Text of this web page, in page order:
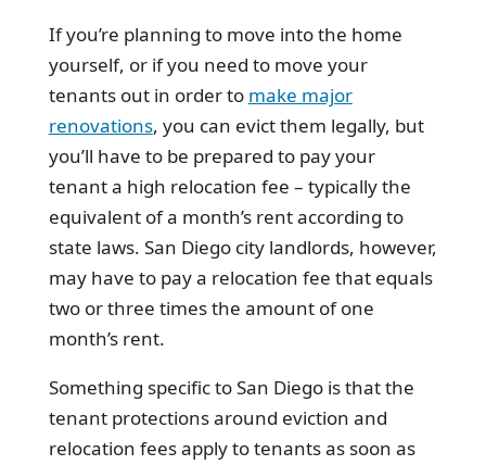
If you’re planning to move into the home
yourself, or if you need to move your
tenants out in order to make major
renovations, you can evict them legally, but
you’ll have to be prepared to pay your
tenant a high relocation fee – typically the
equivalent of a month’s rent according to
state laws. San Diego city landlords, however,
may have to pay a relocation fee that equals
two or three times the amount of one
month’s rent.
Something specific to San Diego is that the
tenant protections around eviction and
relocation fees apply to tenants as soon as